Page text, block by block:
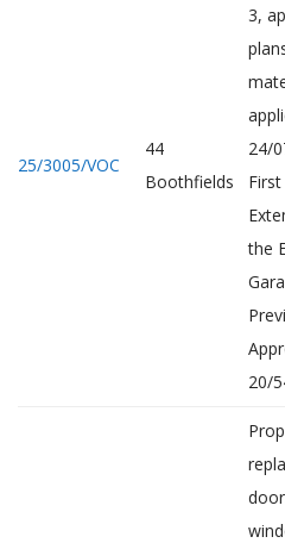
25/3005/VOC
44
Boothfields
3,
24/
the
20/